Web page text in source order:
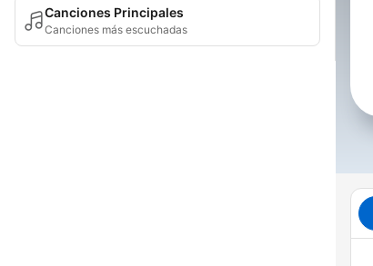
Canciones Principales
Canciones más escuchadas